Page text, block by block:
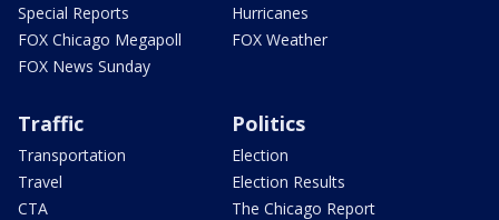
Special Reports
FOX Chicago Megapoll
FOX News Sunday
Hurricanes
FOX Weather
Traffic
Transportation
Travel
CTA
Politics
Election
Election Results
The Chicago Report